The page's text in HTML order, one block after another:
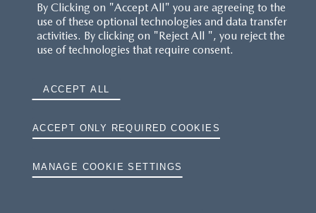
By Clicking on "Accept All" you are agreeing to the
use of these optional technologies and data transfer
activities. By clicking on "Reject All ", you reject the
use of technologies that require consent.
ACCEPT ALL
ACCEPT ONLY REQUIRED COOKIES
MANAGE COOKIE SETTINGS